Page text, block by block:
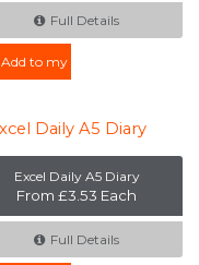
Full Details
Add to my Enquiry
Excel Daily A5 Diary
From £3.53 Each
Full Details